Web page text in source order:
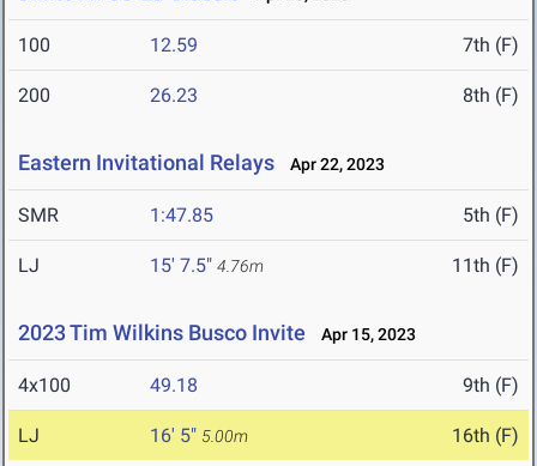
100 12.59 7th (F)
200 26.23 8th (F)
Eastern Invitational Relays Apr 22, 2023
SMR 1:47.85 5th (F)
LJ 15' 7.5" 4.76m 11th (F)
2023 Tim Wilkins Busco Invite Apr 15, 2023
4x100 49.18 9th (F)
LJ 16' 5" 5.00m 16th (F)